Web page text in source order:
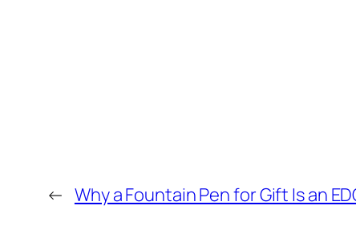
← Why a Fountain Pen for Gift Is an